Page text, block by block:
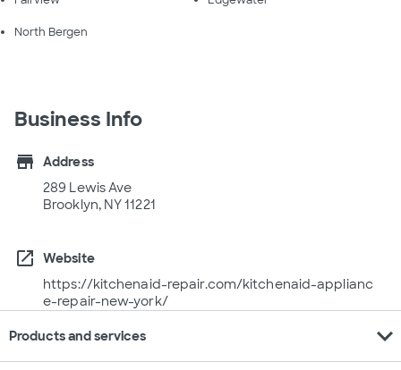
North Bergen
Business Info
store
Address
289 Lewis Ave
Brooklyn, NY 11221
open_in_new
Website
https://kitchenaid-repair.com/kitchenaid-applianc
e-repair-new-york/
Products and services expand_more